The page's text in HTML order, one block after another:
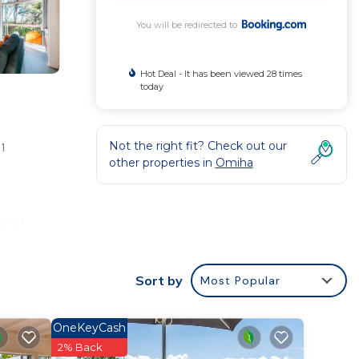
You will be redirected to
Hot Deal - It has been viewed 28 times
today
Not the right fit? Check out our
other properties in Omiha
Sort by Most Popular
OneKeyCash
2% Back